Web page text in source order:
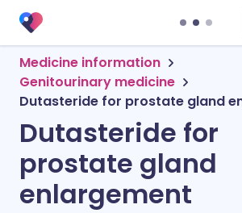
Medicine information
Genitourinary medicine
Dutasteride for prostate gland
Dutasteride for
prostate gland
enlargement